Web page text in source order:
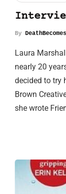
By
Laura
nearly 20
decided to try
Brown
she wrote